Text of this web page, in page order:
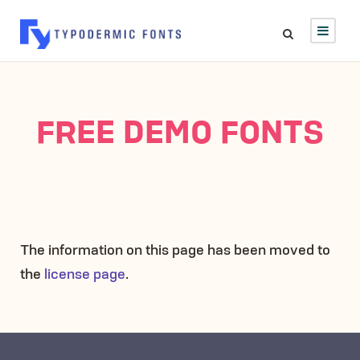
FREE DEMO FONTS
The information on this page has been moved to
the license page.